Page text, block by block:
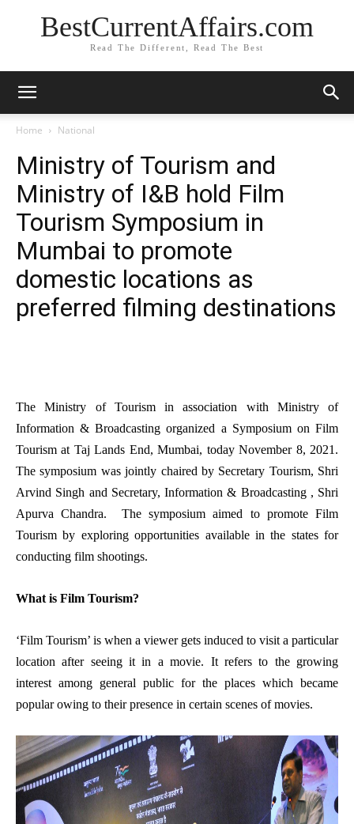
BestCurrentAffairs.com
Read The Different, Read The Best
Home National
Ministry of Tourism and
Ministry of I&B hold Film
Tourism Symposium in
Mumbai to promote
domestic locations as
preferred filming destinations
The Ministry of Tourism in association with Ministry of
Information & Broadcasting organized a Symposium on Film
Tourism at Taj Lands End, Mumbai, today November 8, 2021.
The symposium was jointly chaired by Secretary Tourism, Shri
Arvind Singh and Secretary, Information & Broadcasting , Shri
Apurva Chandra. The symposium aimed to promote Film
Tourism by exploring opportunities available in the states for
conducting film shootings.
What is Film Tourism?
‘Film Tourism’ is when a viewer gets induced to visit a particular
location after seeing it in a movie. It refers to the growing
interest among general public for the places which became
popular owing to their presence in certain scenes of movies.